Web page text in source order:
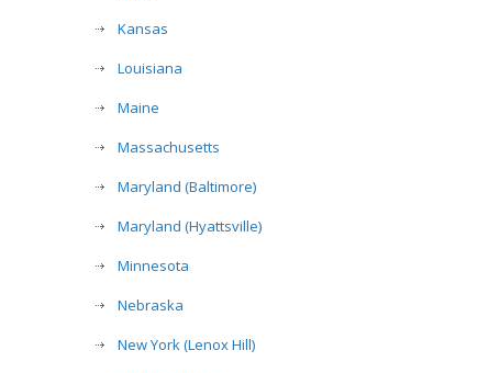
Kansas
Louisiana
Maine
Massachusetts
Maryland (Baltimore)
Maryland (Hyattsville)
Minnesota
Nebraska
New York (Lenox Hill)